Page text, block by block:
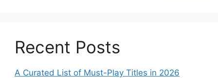
Recent Posts
A Curated List of Must-Play Titles in 2026